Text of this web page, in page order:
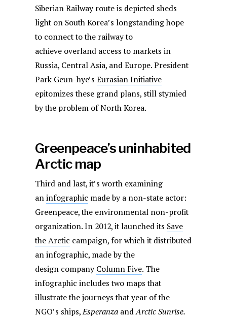
Siberian Railway route is depicted sheds
light on South Korea’s longstanding hope
to connect to the railway to
achieve overland access to markets in
Russia, Central Asia, and Europe. President
Park Geun-hye’sEurasian Initiative
epitomizes these grand plans, still stymied
by the problem of North Korea.
Greenpeace’s uninhabited
Arctic map
Third and last, it’s worth examining
aninfographic made by a non-state actor:
Greenpeace, the environmental non-profit
organization. In 2012, it launched its Save
the Arctic campaign, for which it distributed
an infographic, made by the
design company Column Five. The
infographic includes two maps that
illustrate the journeys that year of the
NGO’s ships,Esperanza andArctic Sunrise.